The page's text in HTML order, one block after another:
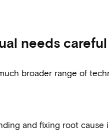
needs
broader range of
and fixing root cause